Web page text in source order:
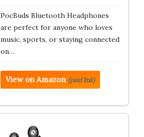
PocBuds Bluetooth Headphones
are perfect for anyone who loves
music, sports, or staying connected
on…
View on Amazon (paid link)